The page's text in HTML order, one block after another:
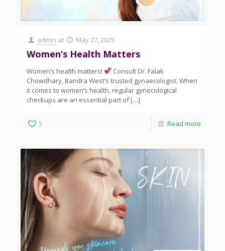
admin at May 27, 2025
Women’s Health Matters
Women’s health matters!
Consult Dr. Falak
Chowdhary, Bandra West’s trusted gynaecologist. When
it comes to women’s health, regular gynecological
checkups are an essential part of[…]
5 Read more